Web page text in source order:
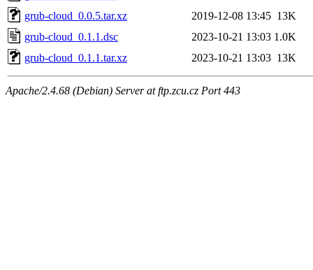
grub-cloud_0.0.5.tar.xz
2019-12-08 13:45 13K
grub-cloud_0.1.1.dsc
2023-10-21 13:03 1.0K
grub-cloud_0.1.1.tar.xz
2023-10-21 13:03 13K
Apache/2.4.68 (Debian) Server at ftp.zcu.cz Port 443